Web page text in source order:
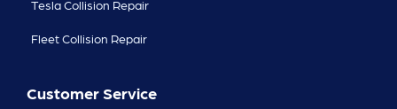
Tesla Collision Repair
Fleet Collision Repair
Customer Service